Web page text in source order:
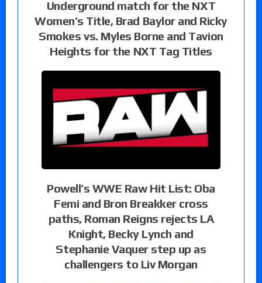
Underground match for the NXT
Women’s Title, Brad Baylor and Ricky
Smokes vs. Myles Borne and Tavion
Heights for the NXT Tag Titles
Powell’s WWE Raw Hit List: Oba
Femi and Bron Breakker cross
paths, Roman Reigns rejects LA
Knight, Becky Lynch and
Stephanie Vaquer step up as
challengers to Liv Morgan